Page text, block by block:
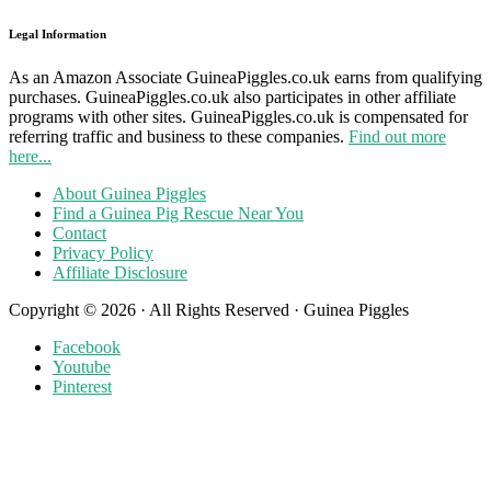
Legal Information
As an Amazon Associate GuineaPiggles.co.uk earns from qualifying
purchases. GuineaPiggles.co.uk also participates in other affiliate
programs with other sites. GuineaPiggles.co.uk is compensated for
referring traffic and business to these companies. Find out more
here...
About Guinea Piggles
Find a Guinea Pig Rescue Near You
Contact
Privacy Policy
Affiliate Disclosure
Copyright © 2026 · All Rights Reserved · Guinea Piggles
Facebook
Youtube
Pinterest